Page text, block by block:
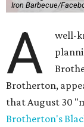
Iron Barbecue/
A
well-
Brotherton,
that August 30
Brotherton's